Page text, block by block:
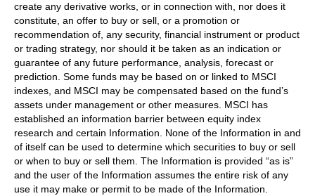
create any derivative works, or in connection with, nor does it
constitute, an offer to buy or sell, or a promotion or
recommendation of, any security, financial instrument or product
or trading strategy, nor should it be taken as an indication or
guarantee of any future performance, analysis, forecast or
prediction. Some funds may be based on or linked to MSCI
indexes, and MSCI may be compensated based on the fund’s
assets under management or other measures. MSCI has
established an information barrier between equity index
research and certain Information. None of the Information in and
of itself can be used to determine which securities to buy or sell
or when to buy or sell them. The Information is provided “as is”
and the user of the Information assumes the entire risk of any
use it may make or permit to be made of the Information.